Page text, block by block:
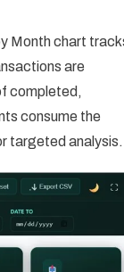
Month chart
are
completed,
consume the
targeted analysis.